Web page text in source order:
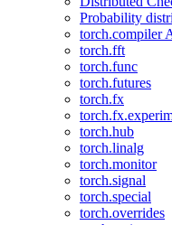
Probability
torch.compiler
torch.fft
torch.func
torch.futures
torch.fx
torch.hub
torch.linalg
torch.monitor
torch.signal
torch.special
torch.overrides